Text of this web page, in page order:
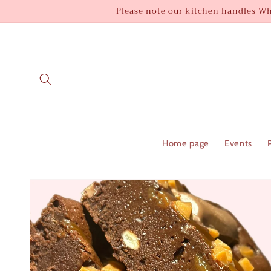
Please note our kitchen handles
Home page Events
product
information